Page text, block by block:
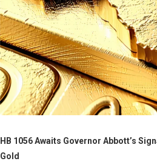
HB 1056 Awaits Governor Abbott’s
Gold